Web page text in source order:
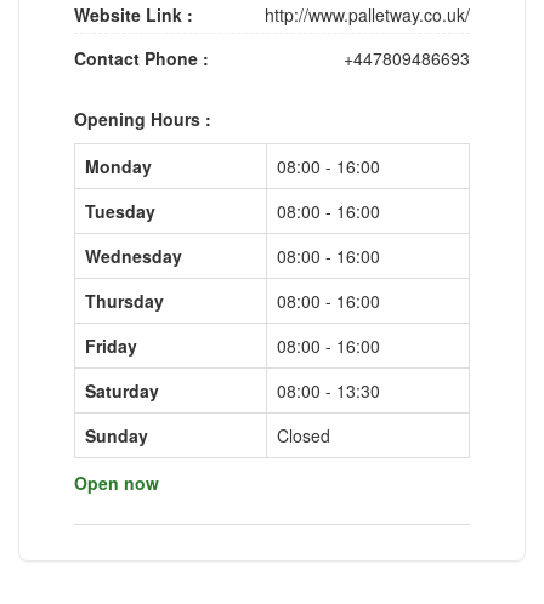
Website Link :
http://www.palletway.co.uk/
Contact Phone :
+447809486693
Opening Hours :
Monday
08:00 - 16:00
Tuesday
08:00 - 16:00
Wednesday
08:00 - 16:00
Thursday
08:00 - 16:00
Friday
08:00 - 16:00
Saturday
08:00 - 13:30
Sunday
Closed
Open now